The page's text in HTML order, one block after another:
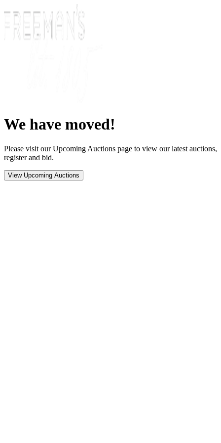
We have moved!
Please visit our Upcoming Auctions page to view our latest auctions,
register and bid.
View Upcoming Auctions